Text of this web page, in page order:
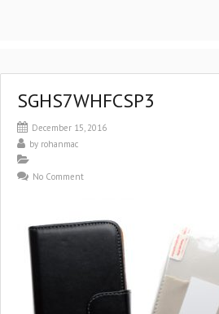
SGHS7WHFCSP3
December 15, 2016
by rohanmac
No Comment